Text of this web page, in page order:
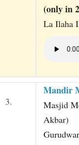
(only in
La Ilaha
3.
Mandir
Masjid
Akbar)